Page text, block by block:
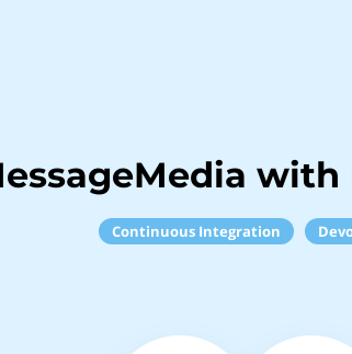
Continuous Integration